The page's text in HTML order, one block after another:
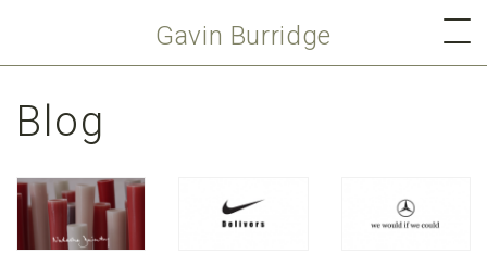
Gavin Burridge
Blog